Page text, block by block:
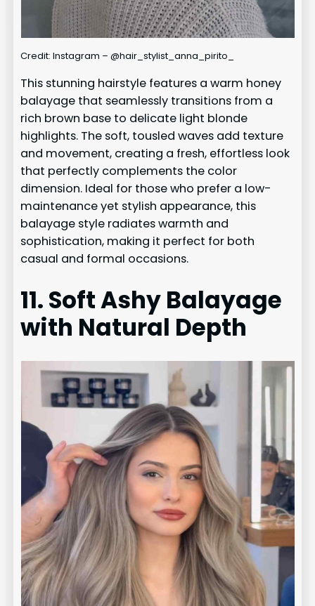
Credit: Instagram – @hair_stylist_anna_pirito_
This stunning hairstyle features a warm honey
balayage that seamlessly transitions from a
rich brown base to delicate light blonde
highlights. The soft, tousled waves add texture
and movement, creating a fresh, effortless look
that perfectly complements the color
dimension. Ideal for those who prefer a low-
maintenance yet stylish appearance, this
balayage style radiates warmth and
sophistication, making it perfect for both
casual and formal occasions.
11. Soft Ashy Balayage
with Natural Depth